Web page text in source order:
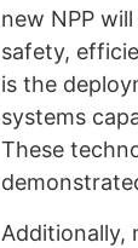
new NPP
safety,
is the
systems
These
Additionally,